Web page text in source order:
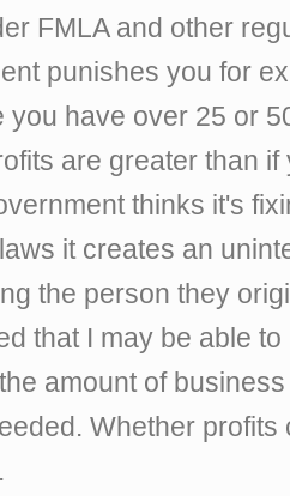
FMLA and other
punishes you for
you have over 25 or
are greater than
thinks it's
it creates an
the person they
that I may be able
amount of
Whether profits